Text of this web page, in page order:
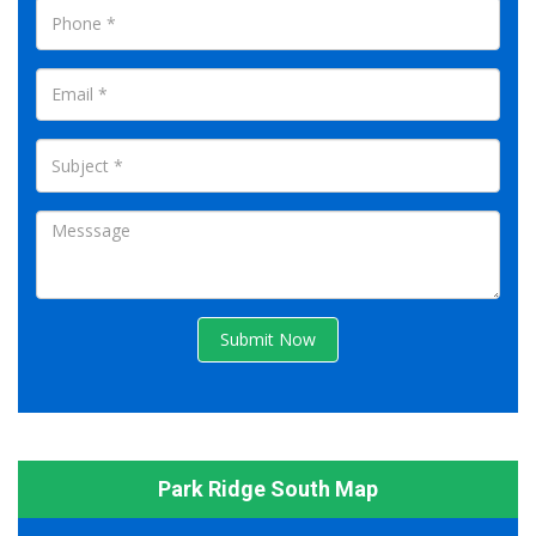
Submit Now
Park Ridge South Map